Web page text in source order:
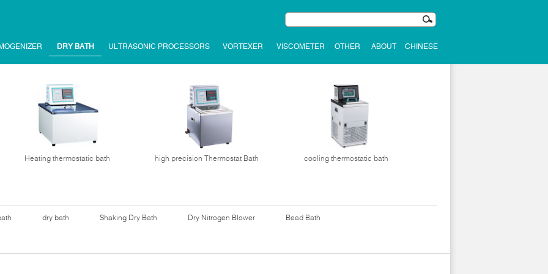
DRY BATH ULTRASONIC PROCESSORS VORTEXER VISCOMETER OTHER ABOUT CHINESE
Heating thermostatic bath high precision Thermostat Bath cooling thermostatic bath
dry bath Shaking Dry Bath Dry Nitrogen Blower Bead Bath